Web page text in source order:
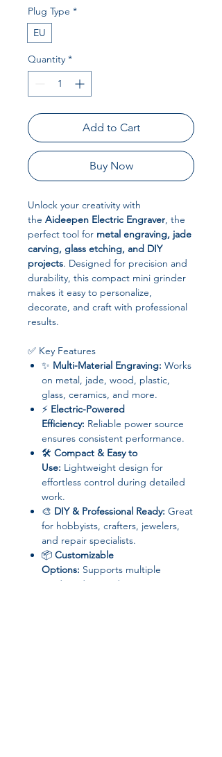
Plug Type *
EU
Quantity *
Add to Cart
Buy Now
Unlock your creativity with
the Aideepen Electric Engraver, the
perfect tool for metal engraving, jade
carving, glass etching, and DIY
projects. Designed for precision and
durability, this compact mini grinder
makes it easy to personalize,
decorate, and craft with professional
results.
✅ Key Features
✨ Multi-Material Engraving: Works
on metal, jade, wood, plastic,
glass, ceramics, and more.
⚡ Electric-Powered
Efficiency: Reliable power source
ensures consistent performance.
🛠 Compact & Easy to
Use: Lightweight design for
effortless control during detailed
work.
🎨 DIY & Professional Ready: Great
for hobbyists, crafters, jewelers,
and repair specialists.
📦 Customizable
Options: Supports multiple
sanding discs and engraving tips